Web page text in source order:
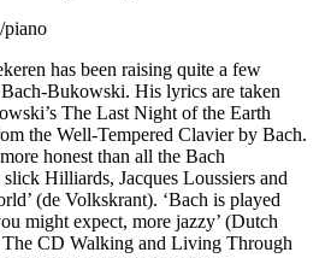
piano
has been raising quite a few
Bukowski. His lyrics are taken
The Last Night of the Earth
the Well-Tempered Clavier by Bach.
honest than all the Bach
Hilliards, Jacques Loussiers and
(de Volkskrant). ‘Bach is played
might expect, more jazzy’ (Dutch
CD Walking and Living Through